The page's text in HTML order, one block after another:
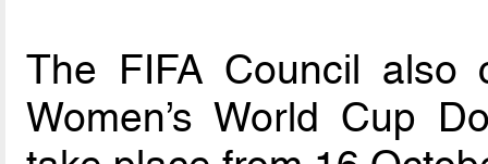
The FIFA Council also
Women’s World Cup